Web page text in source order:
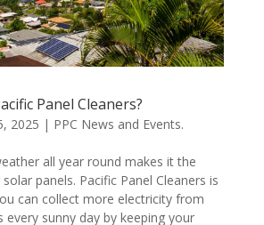
Panel Cleaners?
2025 | PPC News and Events.
all year round makes it the
panels. Pacific Panel Cleaners is
can collect more electricity from
every sunny day by keeping your